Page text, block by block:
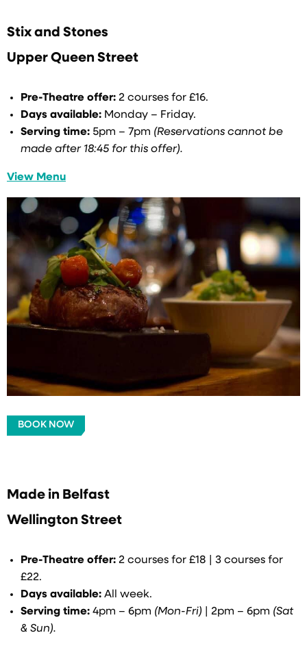
Stix and Stones
Upper Queen Street
Pre-Theatre offer: 2 courses for £16.
Days available: Monday – Friday.
Serving time: 5pm – 7pm (Reservations cannot be
made after 18:45 for this offer).
View Menu
BOOK NOW
Made in Belfast
Wellington Street
Pre-Theatre offer: 2 courses for £18 | 3 courses for
£22.
Days available: All week.
Serving time: 4pm – 6pm (Mon-Fri) | 2pm – 6pm (Sat
& Sun).